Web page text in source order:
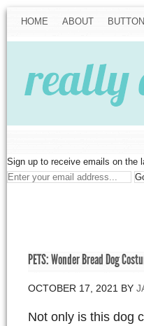
HOME ABOUT
Sign up to receive emails on the
PETS: Wonder Bread Dog
OCTOBER 17, 2021 BY
Not only is this dog